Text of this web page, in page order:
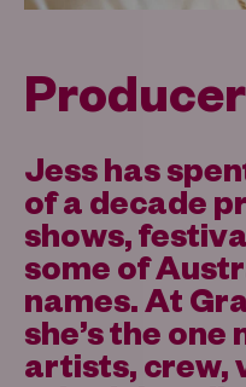
Producer
Jess has
of a decade
shows,
some of
names. At
she’s the
artists, crew,